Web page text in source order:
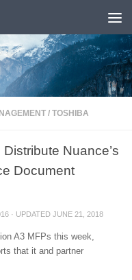
/ TOSHIBA
Nuance’s
Document
· UPDATED JUNE 21, 2018
A3 MFPs this week,
that it and partner